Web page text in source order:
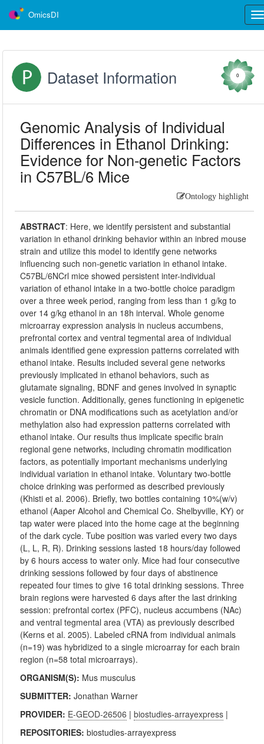
OmicsDI
Dataset Information 0
Genomic Analysis of Individual
Differences in Ethanol Drinking:
Evidence for Non-genetic Factors
in C57BL/6 Mice
Ontology highlight
ABSTRACT: Here, we identify persistent and substantial
variation in ethanol drinking behavior within an inbred mouse
strain and utilize this model to identify gene networks
influencing such non-genetic variation in ethanol intake.
C57BL/6NCrl mice showed persistent inter-individual
variation of ethanol intake in a two-bottle choice paradigm
over a three week period, ranging from less than 1 g/kg to
over 14 g/kg ethanol in an 18h interval. Whole genome
microarray expression analysis in nucleus accumbens,
prefrontal cortex and ventral tegmental area of individual
animals identified gene expression patterns correlated with
ethanol intake. Results included several gene networks
previously implicated in ethanol behaviors, such as
glutamate signaling, BDNF and genes involved in synaptic
vesicle function. Additionally, genes functioning in epigenetic
chromatin or DNA modifications such as acetylation and/or
methylation also had expression patterns correlated with
ethanol intake. Our results thus implicate specific brain
regional gene networks, including chromatin modification
factors, as potentially important mechanisms underlying
individual variation in ethanol intake. Voluntary two-bottle
choice drinking was performed as described previously
(Khisti et al. 2006). Briefly, two bottles containing 10%(w/v)
ethanol (Aaper Alcohol and Chemical Co. Shelbyville, KY) or
tap water were placed into the home cage at the beginning
of the dark cycle. Tube position was varied every two days
(L, L, R, R). Drinking sessions lasted 18 hours/day followed
by 6 hours access to water only. Mice had four consecutive
drinking sessions followed by four days of abstinence
repeated four times to give 16 total drinking sessions. Three
brain regions were harvested 6 days after the last drinking
session: prefrontal cortex (PFC), nucleus accumbens (NAc)
and ventral tegmental area (VTA) as previously described
(Kerns et al. 2005). Labeled cRNA from individual animals
(n=19) was hybridized to a single microarray for each brain
region (n=58 total microarrays).
ORGANISM(S): Mus musculus
SUBMITTER:Jonathan Warner
PROVIDER: E-GEOD-26506 |biostudies-arrayexpress |
REPOSITORIES:biostudies-arrayexpress